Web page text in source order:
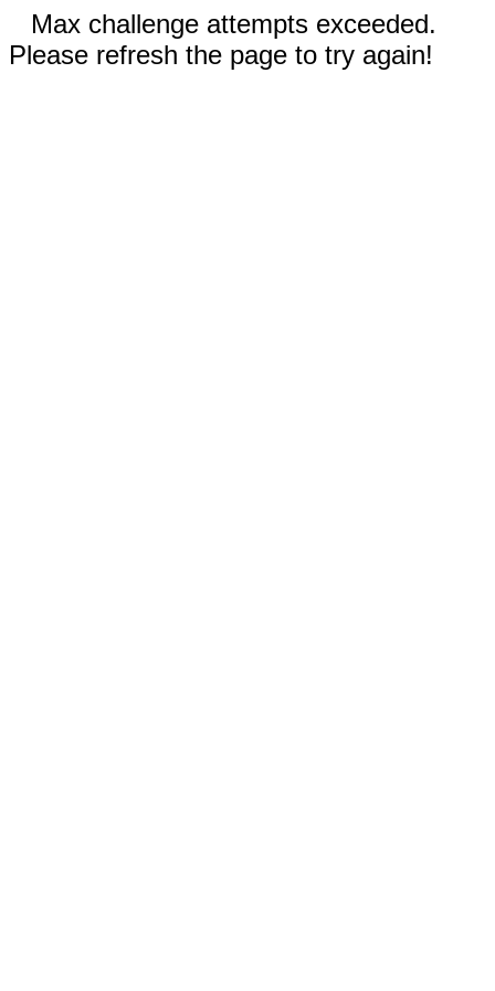
Max challenge attempts exceeded.
Please refresh the page to try again!